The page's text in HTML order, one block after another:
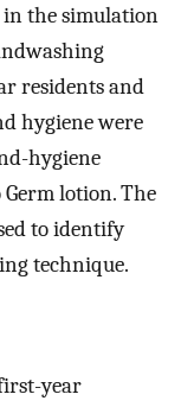
in the simulation
residents and
hygiene were
hygiene
lotion. The
to identify
technique.
year